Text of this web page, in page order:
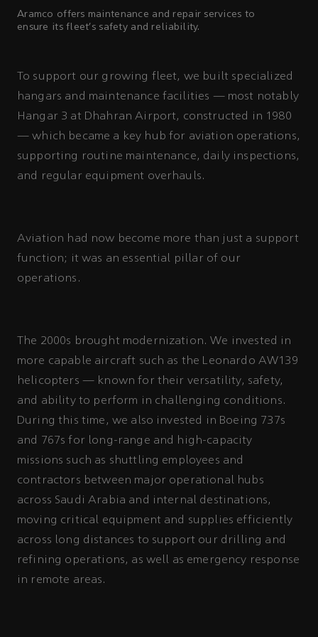
Aramco offers maintenance and repair services to
ensure its fleet’s safety and reliability.
To support our growing fleet, we built specialized
hangars and maintenance facilities — most notably
Hangar 3 at Dhahran Airport, constructed in 1980
— which became a key hub for aviation operations,
supporting routine maintenance, daily inspections,
and regular equipment overhauls.
Aviation had now become more than just a support
function; it was an essential pillar of our
operations.
The 2000s brought modernization. We invested in
more capable aircraft such as the Leonardo AW139
helicopters — known for their versatility, safety,
and ability to perform in challenging conditions.
During this time, we also invested in Boeing 737s
and 767s for long-range and high-capacity
missions such as shuttling employees and
contractors between major operational hubs
across Saudi Arabia and internal destinations,
moving critical equipment and supplies efficiently
across long distances to support our drilling and
refining operations, as well as emergency response
in remote areas.